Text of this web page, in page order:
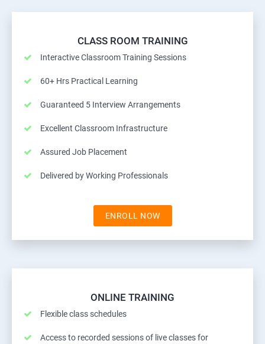
CLASS ROOM TRAINING
Interactive Classroom Training Sessions
60+ Hrs Practical Learning
Guaranteed 5 Interview Arrangements
Excellent Classroom Infrastructure
Assured Job Placement
Delivered by Working Professionals
ENROLL NOW
ONLINE TRAINING
Flexible class schedules
Access to recorded sessions of live classes for